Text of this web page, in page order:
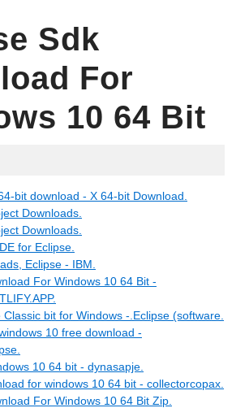
Sdk
For
10 64 Bit
bit download - X 64-bit Download.
Downloads.
Downloads.
for Eclipse.
Eclipse - IBM.
For Windows 10 64 Bit -
bit for Windows -.Eclipse (software.
10 free download -
10 64 bit - dynasapje.
for windows 10 64 bit - collectorcopax.
For Windows 10 64 Bit Zip.